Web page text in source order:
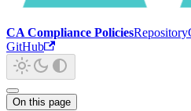
CA Compliance PoliciesRepository
GitHub
On this page